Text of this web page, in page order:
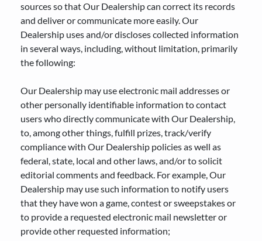
sources so that Our Dealership can correct its records
and deliver or communicate more easily. Our
Dealership uses and/or discloses collected information
in several ways, including, without limitation, primarily
the following:
Our Dealership may use electronic mail addresses or
other personally identifiable information to contact
users who directly communicate with Our Dealership,
to, among other things, fulfill prizes, track/verify
compliance with Our Dealership policies as well as
federal, state, local and other laws, and/or to solicit
editorial comments and feedback. For example, Our
Dealership may use such information to notify users
that they have won a game, contest or sweepstakes or
to provide a requested electronic mail newsletter or
provide other requested information;